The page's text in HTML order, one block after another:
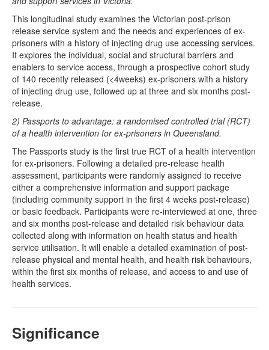
This longitudinal study examines the Victorian post-prison
release service system and the needs and experiences of ex-
prisoners with a history of injecting drug use accessing services.
It explores the individual, social and structural barriers and
enablers to service access, through a prospective cohort study
of 140 recently released (<4weeks) ex-prisoners with a history
of injecting drug use, followed up at three and six months post-
release.
2) Passports to advantage: a randomised controlled trial (RCT)
of a health intervention for ex-prisoners in Queensland.
The Passports study is the first true RCT of a health intervention
for ex-prisoners. Following a detailed pre-release health
assessment, participants were randomly assigned to receive
either a comprehensive information and support package
(including community support in the first 4 weeks post-release)
or basic feedback. Participants were re-interviewed at one, three
and six months post-release and detailed risk behaviour data
collected along with information on health status and health
service utilisation. It will enable a detailed examination of post-
release physical and mental health, and health risk behaviours,
within the first six months of release, and access to and use of
health services.
Significance